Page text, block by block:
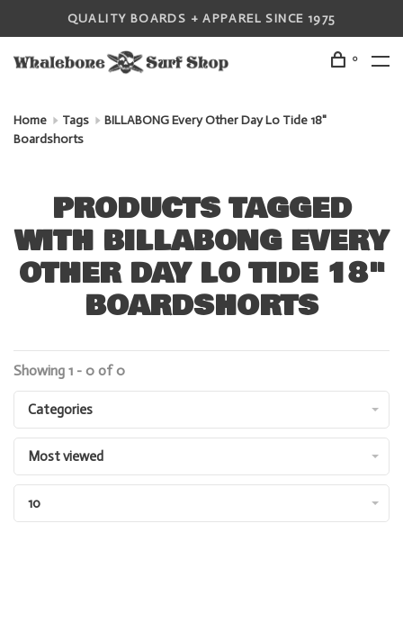
QUALITY BOARDS + APPAREL SINCE 1975
0
Home Tags
BILLABONG Every Other Day Lo Tide 18"
Boardshorts
PRODUCTS TAGGED
WITH BILLABONG EVERY
OTHER DAY LO TIDE 18"
BOARDSHORTS
Showing 1 - 0 of 0
Categories
Most viewed
10